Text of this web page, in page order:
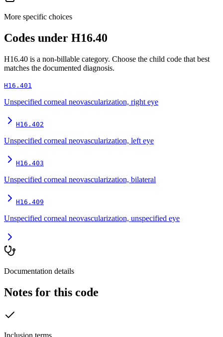
More specific choices
Codes under H16.40
H16.40 is a non-billable category. Choose the child code that best
matches the documented diagnosis.
H16.401
Unspecified corneal neovascularization, right eye
H16.402
Unspecified corneal neovascularization, left eye
H16.403
Unspecified corneal neovascularization, bilateral
H16.409
Unspecified corneal neovascularization, unspecified eye
Documentation details
Notes for this code
Inclusion terms